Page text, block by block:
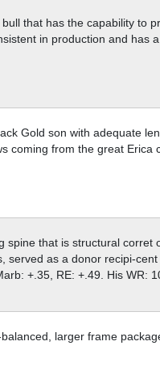
that has the capability to
in production and has
Gold son with adequate
coming from the great Erica
spine that is structural
served as a donor recipi-
+.35, RE: +.49. His WR:
larger frame